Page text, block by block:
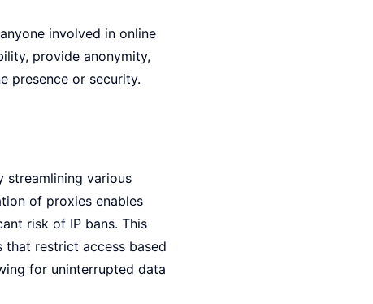
involved in online
provide anonymity,
presence or security.
streamlining various
of proxies enables
risk of IP bans. This
restrict access based
for uninterrupted data